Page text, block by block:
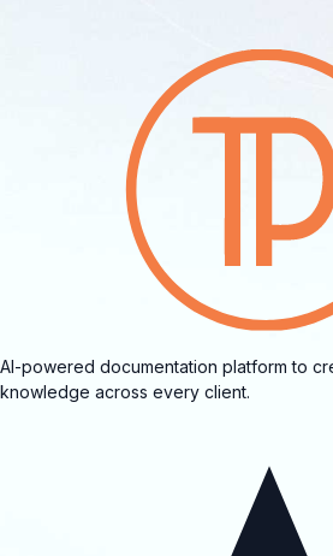
AI-powered documentation platform to
knowledge across every client.